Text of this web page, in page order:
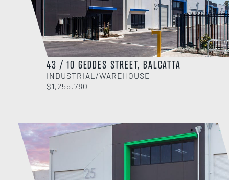
43 / 10 GEDDES STREET, BALCATTA
INDUSTRIAL/WAREHOUSE
$1,255,780